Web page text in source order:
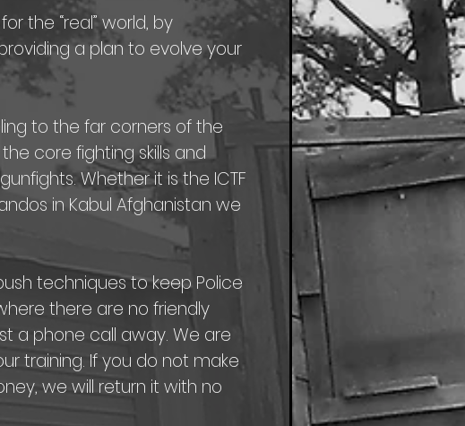
the “real” world, by
a plan to evolve your
to the far corners of the
core fighting skills and
Whether it is the ICTF
in Kabul Afghanistan we
techniques to keep Police
there are no friendly
a phone call away. We are
training. If you do not make
we will return it with no